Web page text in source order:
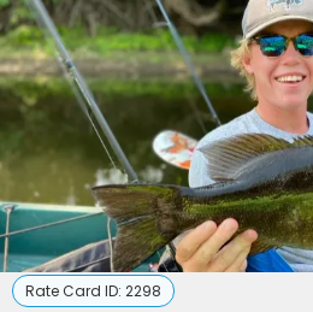
Rate Card ID: 2298